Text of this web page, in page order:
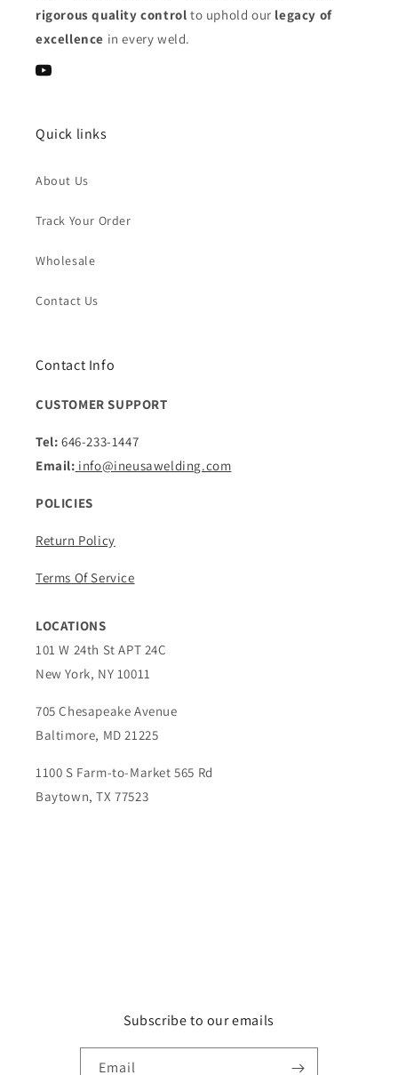
rigorous quality control to uphold our legacy of
excellence in every weld.
YouTube
Quick links
About Us
Track Your Order
Wholesale
Contact Us
Contact Info
CUSTOMER SUPPORT
Tel: 646-233-1447
Email: info@ineusawelding.com
POLICIES
Return Policy
Terms Of Service
LOCATIONS
101 W 24th St APT 24C
New York, NY 10011
705 Chesapeake Avenue
Baltimore, MD 21225
1100 S Farm-to-Market 565 Rd
Baytown, TX 77523
Subscribe to our emails
Email